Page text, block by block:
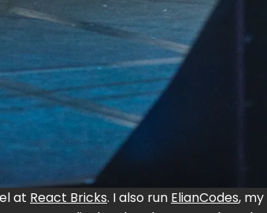
at React Bricks. I also run ElianCodes,